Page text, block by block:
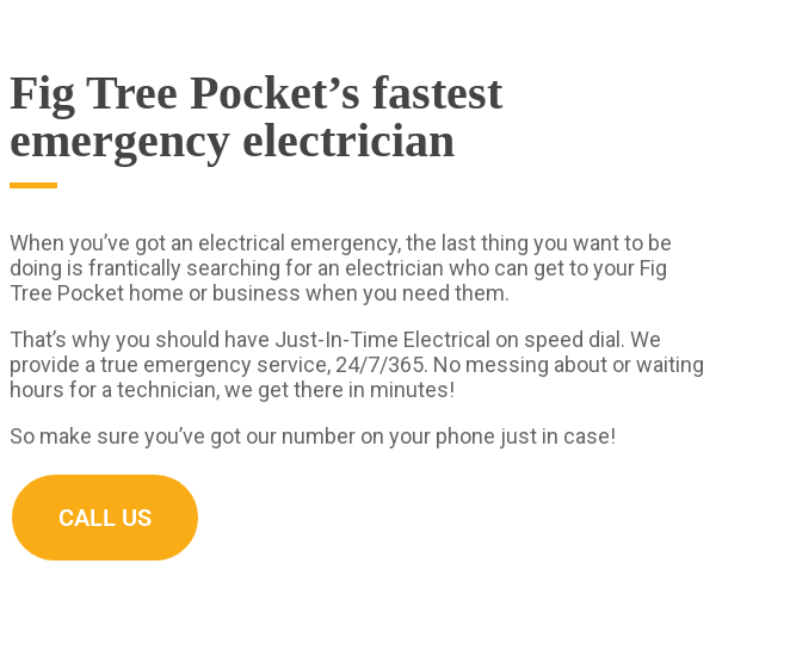
Fig Tree Pocket’s fastest
emergency electrician
When you’ve got an electrical emergency, the last thing you want to be
doing is frantically searching for an electrician who can get to your Fig
Tree Pocket home or business when you need them.
That’s why you should have Just-In-Time Electrical on speed dial. We
provide a true emergency service, 24/7/365. No messing about or waiting
hours for a technician, we get there in minutes!
So make sure you’ve got our number on your phone just in case!
CALL US